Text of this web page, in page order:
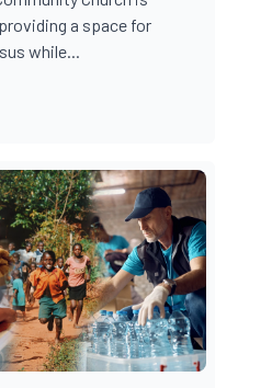
a space for
while...